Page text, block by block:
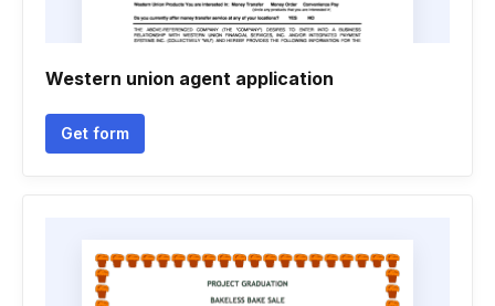
Western union agent application
Get form